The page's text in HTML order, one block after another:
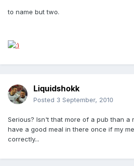
to name but two.
Liquidshokk
Posted 3 September, 2010
Serious? Isn't that more of a pub than a
have a good meal in there once if my
correctly...